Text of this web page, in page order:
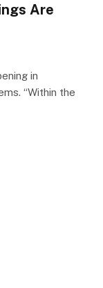
Are
in
“Within the